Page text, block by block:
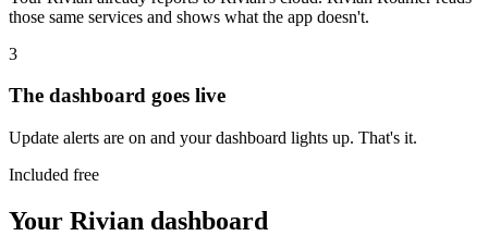
those same services and shows what the app doesn't.
3
The dashboard goes live
Update alerts are on and your dashboard lights up. That's it.
Included free
Your Rivian dashboard